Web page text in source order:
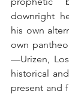
downright
his own
own
—Urizen,
historical
present and